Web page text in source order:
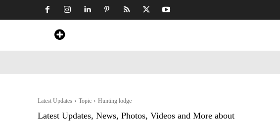
Latest Updates Topic Hunting lodge
Latest Updates, News, Photos, Videos and More about